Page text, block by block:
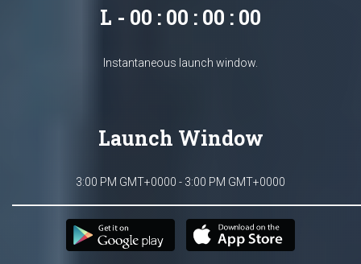
L - 00 : 00 : 00 : 00
Instantaneous launch window.
Launch Window
3:00 PM GMT+0000 - 3:00 PM GMT+0000